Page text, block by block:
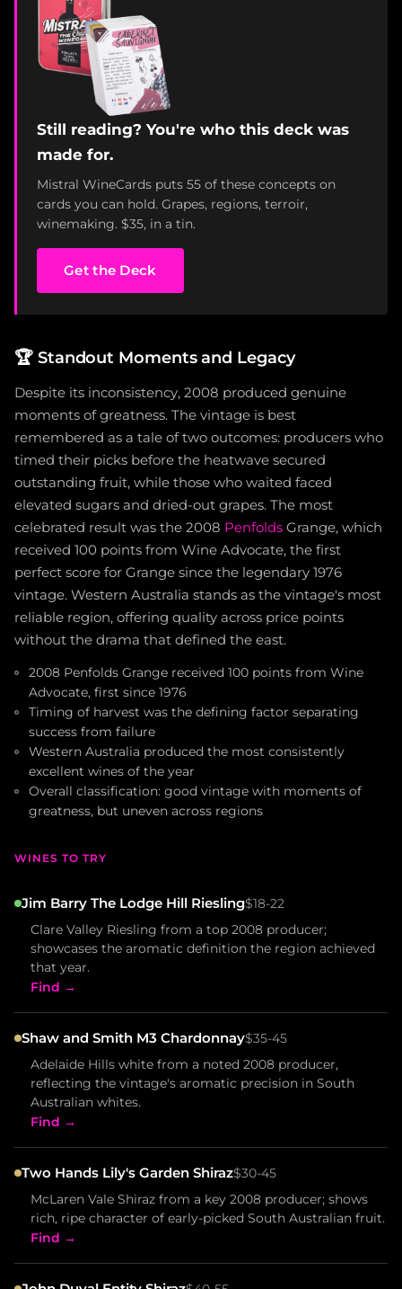
Still reading? You're who this deck was
made for.
Mistral WineCards puts 55 of these concepts on
cards you can hold. Grapes, regions, terroir,
winemaking. $35, in a tin.
Get the Deck
🏆 Standout Moments and Legacy
Despite its inconsistency, 2008 produced genuine
moments of greatness. The vintage is best
remembered as a tale of two outcomes: producers who
timed their picks before the heatwave secured
outstanding fruit, while those who waited faced
elevated sugars and dried-out grapes. The most
celebrated result was the 2008 Penfolds Grange, which
received 100 points from Wine Advocate, the first
perfect score for Grange since the legendary 1976
vintage. Western Australia stands as the vintage's most
reliable region, offering quality across price points
without the drama that defined the east.
2008 Penfolds Grange received 100 points from Wine
Advocate, first since 1976
Timing of harvest was the defining factor separating
success from failure
Western Australia produced the most consistently
excellent wines of the year
Overall classification: good vintage with moments of
greatness, but uneven across regions
WINES TO TRY
Jim Barry The Lodge Hill Riesling$18-22
Clare Valley Riesling from a top 2008 producer;
showcases the aromatic definition the region achieved
that year.
Find →
Shaw and Smith M3 Chardonnay$35-45
Adelaide Hills white from a noted 2008 producer,
reflecting the vintage's aromatic precision in South
Australian whites.
Find →
Two Hands Lily's Garden Shiraz$30-45
McLaren Vale Shiraz from a key 2008 producer; shows
rich, ripe character of early-picked South Australian fruit.
Find →